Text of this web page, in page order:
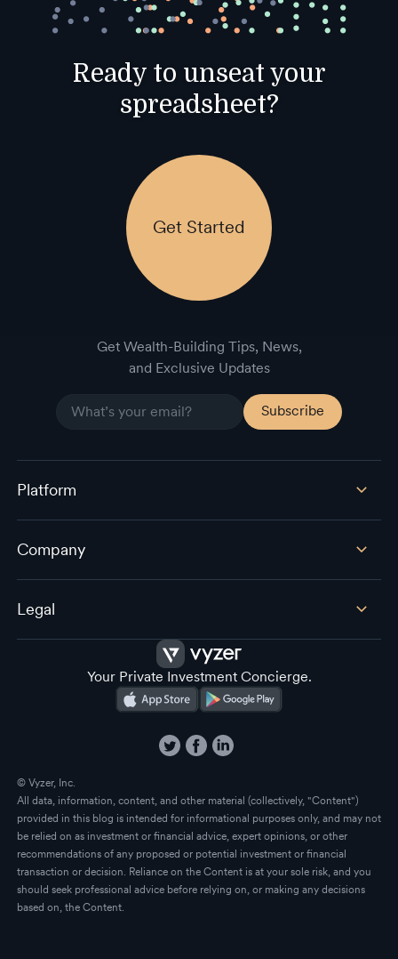
Ready to unseat your
spreadsheet?
Get Started
Get Wealth-Building Tips, News,
and Exclusive Updates
Platform
Company
Legal
Your Private Investment Concierge.
© Vyzer, Inc.
All data, information, content, and other material (collectively, "Content")
provided in this blog is intended for informational purposes only, and may not
be relied on as investment or financial advice, expert opinions, or other
recommendations of any proposed or potential investment or financial
transaction or decision. Reliance on the Content is at your sole risk, and you
should seek professional advice before relying on, or making any decisions
based on, the Content.